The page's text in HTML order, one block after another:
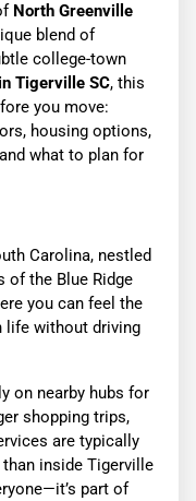
North Greenville
blend of
college-town
Tigerville SC, this
you move:
housing options,
what to plan for
Carolina, nestled
of the Blue Ridge
you can feel the
without driving
on nearby hubs for
shopping trips,
are typically
inside Tigerville
part of